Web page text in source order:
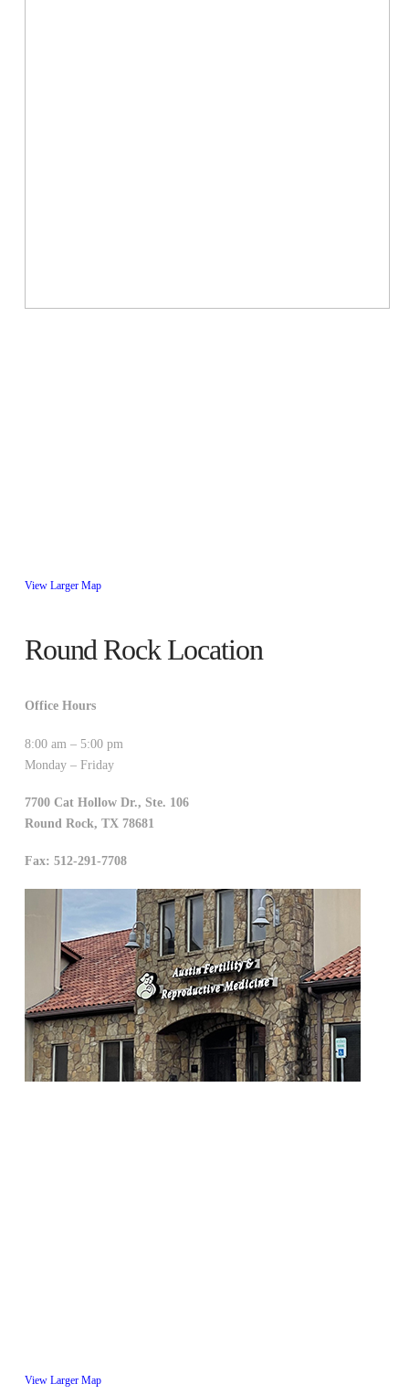
View Larger Map
Round Rock Location
Office Hours
8:00 am – 5:00 pm
Monday – Friday
7700 Cat Hollow Dr., Ste. 106
Round Rock, TX 78681
Fax: 512-291-7708
View Larger Map